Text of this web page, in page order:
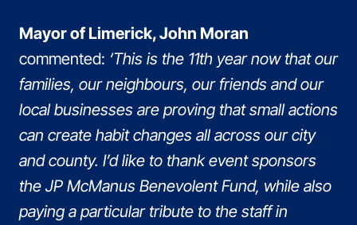
Mayor of Limerick, John Moran
commented: ‘This is the 11th year now that our
families, our neighbours, our friends and our
local businesses are proving that small actions
can create habit changes all across our city
and county. I’d like to thank event sponsors
the JP McManus Benevolent Fund, while also
paying a particular tribute to the staff in